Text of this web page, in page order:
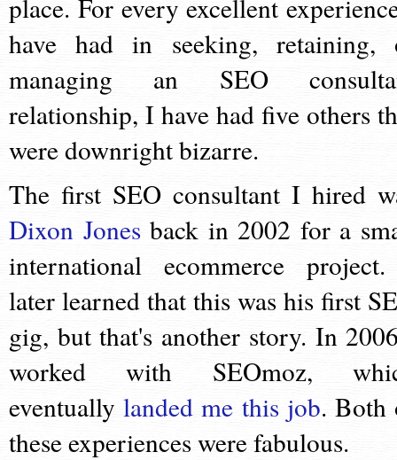
place. For every excellent
have had in seeking, retaining,
managing an SEO
relationship, I have had five others
were downright bizarre.
The first SEO consultant I hired
Dixon Jonesback in 2002 for a
international ecommerce
later learned that this was his first
gig, but that's another story. In
worked with SEOmoz,
eventuallylanded me this job. Both
these experiences were fabulous.